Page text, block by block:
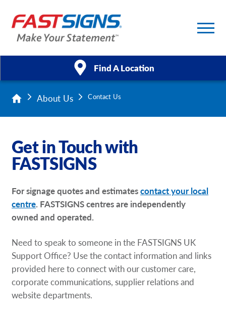
Find A Location
Products
About Us
Case Studies
Request A Quote
Shop Now - Order Online
About Us Contact Us
Get in Touch with
FASTSIGNS
For signage quotes and estimatescontact your local
centre. FASTSIGNS centres are independently
owned and operated.
Need to speak to someone in the FASTSIGNS UK
Support Office? Use the contact information and links
provided here to connect with our customer care,
corporate communications, supplier relations and
website departments.